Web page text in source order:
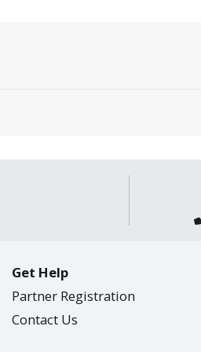
Get Help
Partner Registration
Contact Us